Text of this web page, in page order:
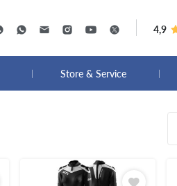
4,9
Store & Service